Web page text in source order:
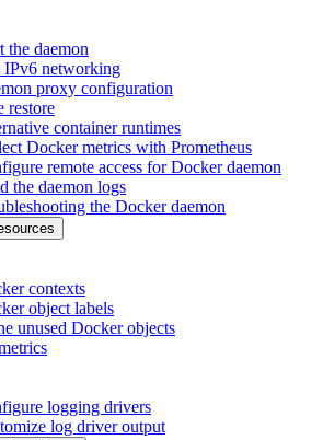
the daemon
IPv6 networking
proxy configuration
restore
container runtimes
Docker metrics with Prometheus
remote access for Docker daemon
the daemon logs
the Docker daemon
contexts
object labels
unused Docker objects
logging drivers
log driver output